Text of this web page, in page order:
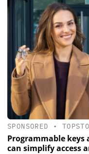
SPONSORED •
Programmable
can simplify access